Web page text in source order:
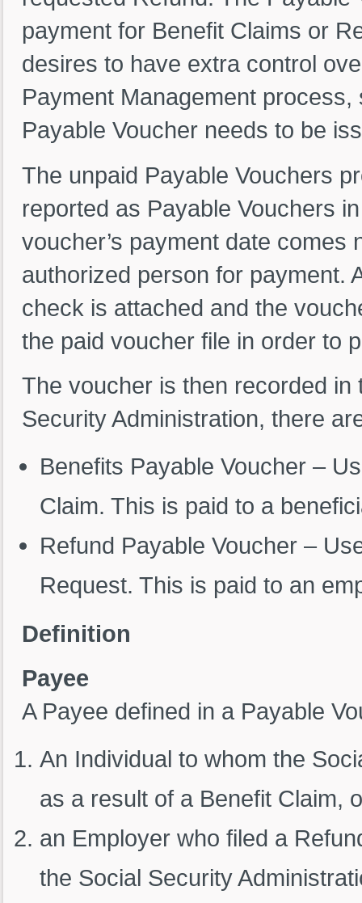
payment for Benefit Claims or
desires to have extra control
Payment Management
Payable Voucher needs to be
The unpaid Payable Vouchers
reported as Payable Vouchers
voucher’s payment date
authorized person for payment.
check is attached and the
the paid voucher file in order to
The voucher is then recorded
Security Administration, there
Benefits Payable Voucher –
Claim. This is paid to a
Refund Payable Voucher –
Request. This is paid to an
Definition
Payee
A Payee defined in a Payable
An Individual to whom the
as a result of a Benefit Claim,
an Employer who filed a
the Social Security